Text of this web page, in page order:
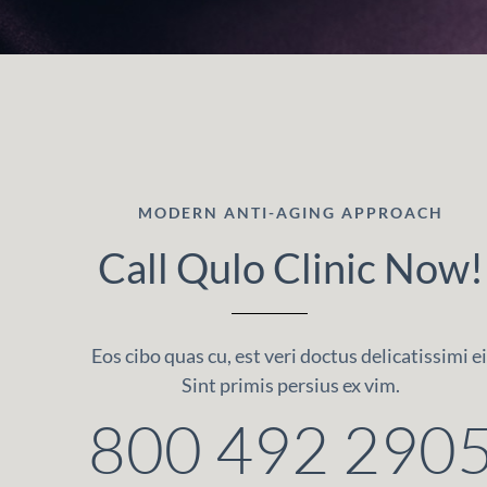
MODERN ANTI-AGING APPROACH
Call Qulo Clinic Now!
Eos cibo quas cu, est veri doctus delicatissimi
Sint primis persius ex vim.
800 492